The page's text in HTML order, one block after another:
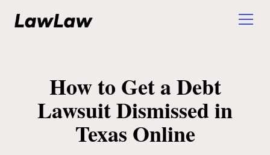
How to Get a Debt
Lawsuit Dismissed in
Texas Online